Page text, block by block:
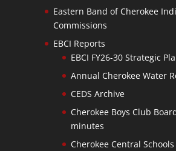
Eastern Band of Cherokee
Commissions
EBCI Reports
EBCI FY26-30 Strategic
Annual Cherokee Water
CEDS Archive
Cherokee Boys Club
minutes
Cherokee Central